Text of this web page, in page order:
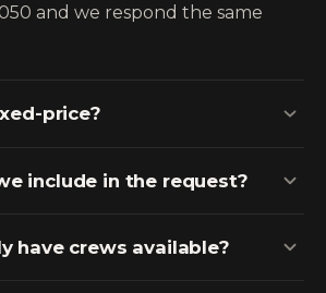
and we respond the same
price?
include in the request?
have crews available?